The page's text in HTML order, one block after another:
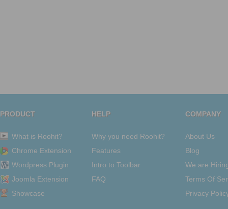
PRODUCT
What is Roohit?
Chrome Extension
Wordpress Plugin
Joomla Extension
Showcase
HELP
Why you need Roohit?
Features
Intro to Toolbar
FAQ
COMPANY
About Us
Blog
We are
Terms Of
Privacy